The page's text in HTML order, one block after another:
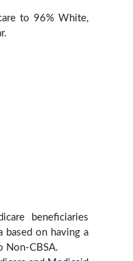
to 96% White,
beneficiaries
based on having a
Non-CBSA.